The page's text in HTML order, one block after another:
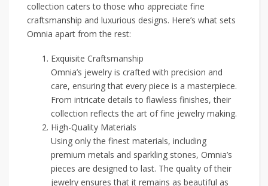
collection caters to those who appreciate fine
craftsmanship and luxurious designs. Here’s what sets
Omnia apart from the rest:
Exquisite Craftsmanship
Omnia’s jewelry is crafted with precision and
care, ensuring that every piece is a masterpiece.
From intricate details to flawless finishes, their
collection reflects the art of fine jewelry making.
High-Quality Materials
Using only the finest materials, including
premium metals and sparkling stones, Omnia’s
pieces are designed to last. The quality of their
jewelry ensures that it remains as beautiful as